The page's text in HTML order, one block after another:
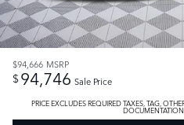
$94,666 MSRP
$94,746 Sale Price
PRICE EXCLUDES REQUIRED TAXES, TAG,